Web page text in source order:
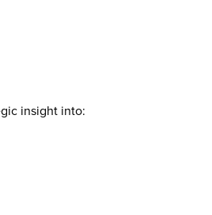
insight into: